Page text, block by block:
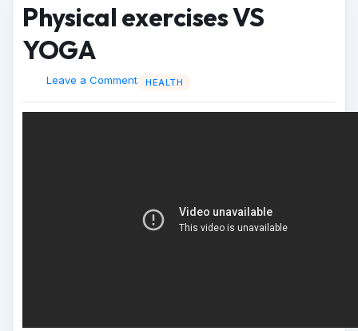
Physical exercises VS
YOGA
HEALTH
Leave a Comment